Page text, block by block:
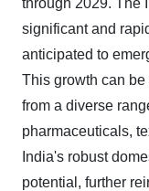
through 2029. The
significant and
anticipated to
This growth can
from a diverse
pharmaceuticals,
India's robust
potential, further